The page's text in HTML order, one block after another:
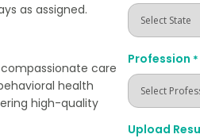
as assigned.
compassionate care
health
high-quality
Profession *
Upload